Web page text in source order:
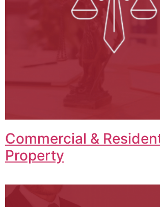
Commercial &
Property